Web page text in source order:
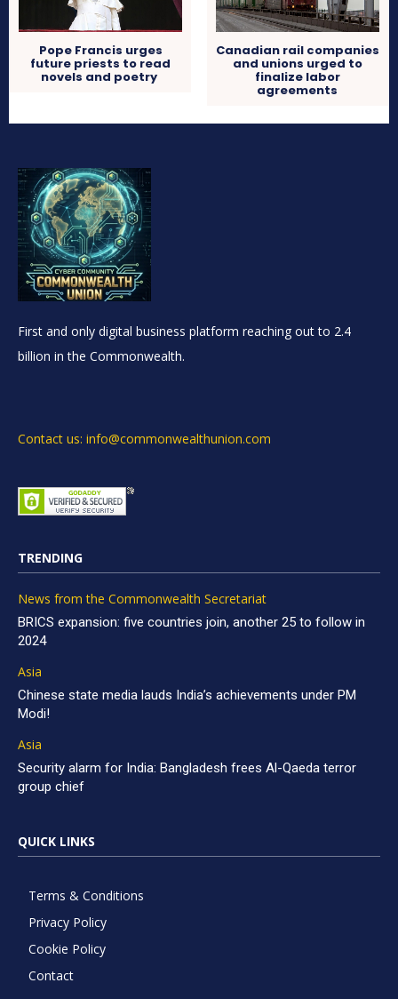
Pope Francis urges
future priests to read
novels and poetry
Canadian rail companies
and unions urged to
finalize labor
agreements
First and only digital business platform reaching out to 2.4
billion in the Commonwealth.
Contact us: info@commonwealthunion.com
TRENDING
News from the Commonwealth Secretariat
BRICS expansion: five countries join, another 25 to follow in
2024
Asia
Chinese state media lauds India’s achievements under PM
Modi!
Asia
Security alarm for India: Bangladesh frees Al-Qaeda terror
group chief
QUICK LINKS
Terms & Conditions
Privacy Policy
Cookie Policy
Contact